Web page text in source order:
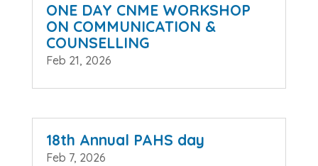
ONE DAY CNME WORKSHOP
ON COMMUNICATION &
COUNSELLING
Feb 21, 2026
18th Annual PAHS day
Feb 7, 2026